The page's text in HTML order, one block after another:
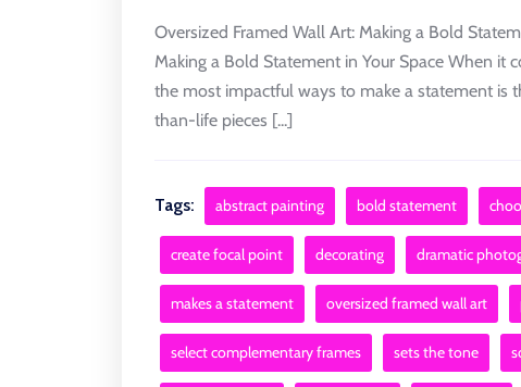
Oversized Framed Wall Art: Making a Bold
Making a Bold Statement in Your Space When
the most impactful ways to make a statement is
than-life pieces [...]
Tags: abstract painting bold statement
create focal point decorating dramatic
makes a statement oversized framed wall art
select complementary frames sets the tone